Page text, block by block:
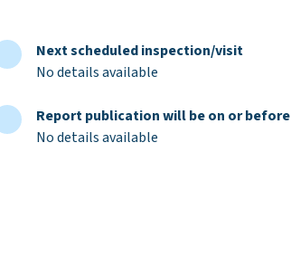
Next scheduled inspection/visit
No details available
Report publication will be on or before
No details available